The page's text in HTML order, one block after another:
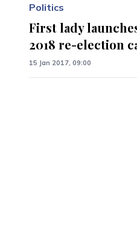
Politics
First lady
2018 re-election
15 Jan 2017, 09:00